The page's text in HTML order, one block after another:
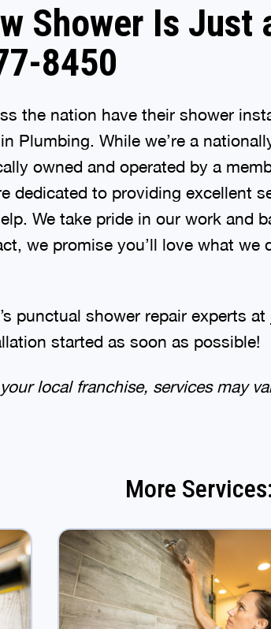
Shower Is Just
8450
the nation have their shower
Plumbing. While we’re a
owned and operated by a
dedicated to providing excellent
We take pride in our work and
we promise you’ll love what we
punctual shower repair experts at
started as soon as possible!
local franchise, services may
More Services: